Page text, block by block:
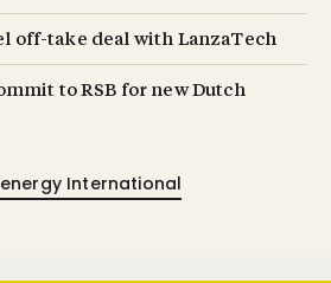
off-take deal with LanzaTech
to RSB for new Dutch
International